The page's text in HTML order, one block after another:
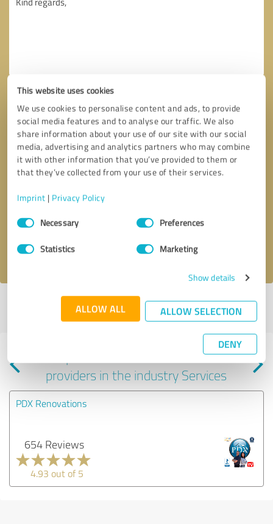
This website uses cookies
We use cookies to personalise content and ads, to provide
social media features and to analyse our traffic. We also
share information about your use of our site with our social
media, advertising and analytics partners who may combine
it with other information that you’ve provided to them or
that they’ve collected from your use of their services.
Imprint | Privacy Policy
Consent
SelectionNecessary Preferences
Statistics Marketing
Show details
ALLOW ALL ALLOW SELECTION
DENY
Send message
I accept theprivacy policy
Profile active since 02/24/2025 | Last update: 02/24/2025|Report
Experiences with other service
providers in the industry Services
PDX Renovations
654 Reviews
4.93 out of 5